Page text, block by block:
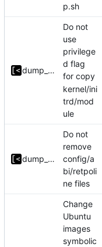
p.sh
dump_stack
Do not
use
privilege
d flag
for copy
kernel/ini
trd/mod
ule
dump_stack
Do not
remove
config/a
bi/retpoli
ne files
Change
Ubuntu
images
symbolic